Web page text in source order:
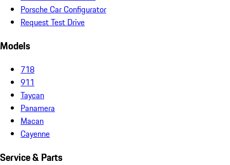
Porsche Car Configurator
Request Test Drive
Models
718
911
Taycan
Panamera
Macan
Cayenne
Service & Parts